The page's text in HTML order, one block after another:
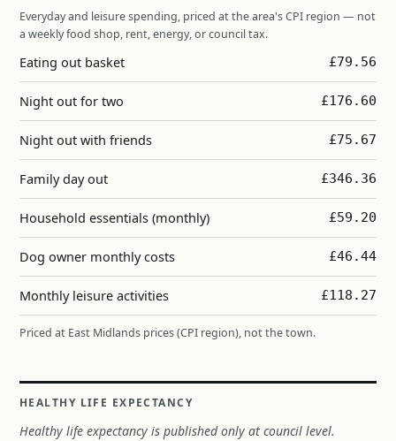
Everyday and leisure spending, priced at the area's CPI region — not
a weekly food shop, rent, energy, or council tax.
Eating out basket £79.56
Night out for two £176.60
Night out with friends £75.67
Family day out £346.36
Household essentials (monthly) £59.20
Dog owner monthly costs £46.44
Monthly leisure activities £118.27
Priced at East Midlands prices (CPI region), not the town.
HEALTHY LIFE EXPECTANCY
Healthy life expectancy is published only at council level.